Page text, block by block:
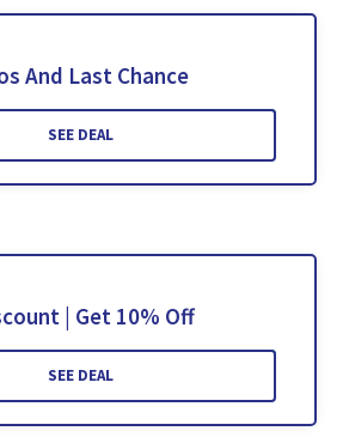
And Last Chance
SEE DEAL
| Get 10% Off
SEE DEAL